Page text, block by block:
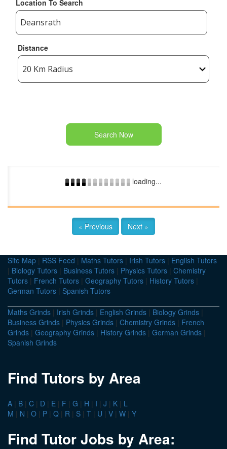
Location To Search
Distance
Search Now
loading...
« Previous Next »
Site Map | RSS Feed | Maths Tutors | Irish Tutors | English Tutors
| Biology Tutors | Business Tutors | Physics Tutors | Chemistry
Tutors | French Tutors | Geography Tutors | History Tutors |
German Tutors | Spanish Tutors
Maths Grinds | Irish Grinds | English Grinds | Biology Grinds |
Business Grinds | Physics Grinds | Chemistry Grinds | French
Grinds | Geography Grinds | History Grinds | German Grinds |
Spanish Grinds
Find Tutors by Area
A | B | C | D | E | F | G | H | I | J | K | L
M | N | O | P | Q | R | S | T | U | V | W | Y
Find Tutor Jobs by Area: